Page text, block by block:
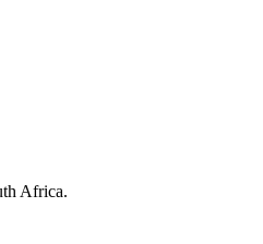
Africa.